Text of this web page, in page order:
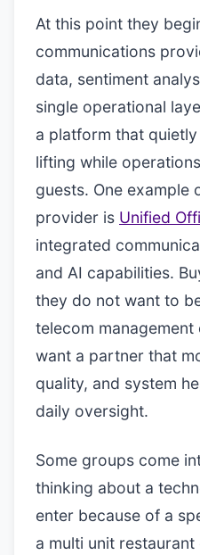
At this point they
communications
data, sentiment
single operational
a platform that
lifting while
guests. One example
provider is Unified
integrated
and AI capabilities.
they do not want to
telecom
want a partner that
quality, and system
daily oversight.
Some groups come
thinking about a
enter because of a
a multi unit